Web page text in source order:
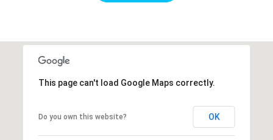
This page can't load Google Maps correctly.
Do you own this website? OK